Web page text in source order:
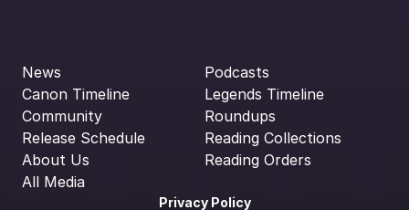
News
Canon Timeline
Community
Release Schedule
About Us
All Media
Podcasts
Legends Timeline
Roundups
Reading Collections
Reading Orders
Privacy Policy